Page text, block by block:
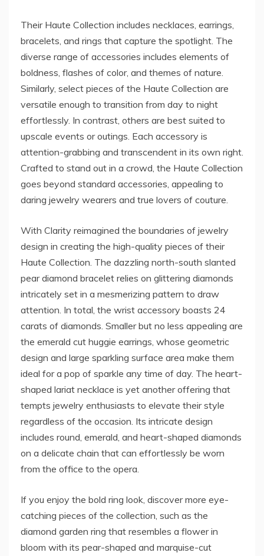
Their Haute Collection includes necklaces, earrings,
bracelets, and rings that capture the spotlight. The
diverse range of accessories includes elements of
boldness, flashes of color, and themes of nature.
Similarly, select pieces of the Haute Collection are
versatile enough to transition from day to night
effortlessly. In contrast, others are best suited to
upscale events or outings. Each accessory is
attention-grabbing and transcendent in its own right.
Crafted to stand out in a crowd, the Haute Collection
goes beyond standard accessories, appealing to
daring jewelry wearers and true lovers of couture.
With Clarity reimagined the boundaries of jewelry
design in creating the high-quality pieces of their
Haute Collection. The dazzling north-south slanted
pear diamond bracelet relies on glittering diamonds
intricately set in a mesmerizing pattern to draw
attention. In total, the wrist accessory boasts 24
carats of diamonds. Smaller but no less appealing are
the emerald cut huggie earrings, whose geometric
design and large sparkling surface area make them
ideal for a pop of sparkle any time of day. The heart-
shaped lariat necklace is yet another offering that
tempts jewelry enthusiasts to elevate their style
regardless of the occasion. Its intricate design
includes round, emerald, and heart-shaped diamonds
on a delicate chain that can effortlessly be worn
from the office to the opera.
If you enjoy the bold ring look, discover more eye-
catching pieces of the collection, such as the
diamond garden ring that resembles a flower in
bloom with its pear-shaped and marquise-cut